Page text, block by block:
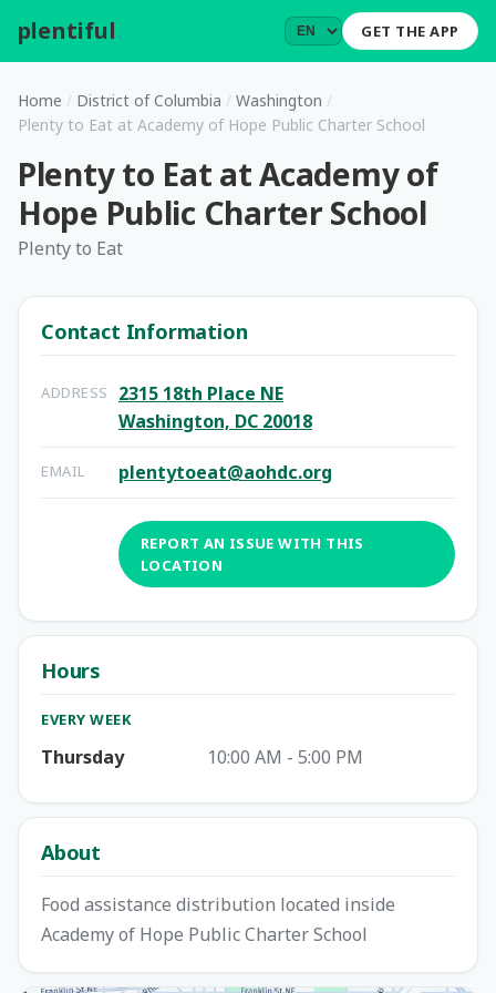
plentiful GET THE APP
Home / District of Columbia / Washington /
Plenty to Eat at Academy of Hope Public Charter School
Plenty to Eat at Academy of
Hope Public Charter School
Plenty to Eat
Contact Information
ADDRESS
2315 18th Place NE
Washington, DC 20018
EMAIL plentytoeat@aohdc.org
REPORT AN ISSUE WITH THIS
LOCATION
Hours
EVERY WEEK
Thursday 10:00 AM - 5:00 PM
About
Food assistance distribution located inside
Academy of Hope Public Charter School